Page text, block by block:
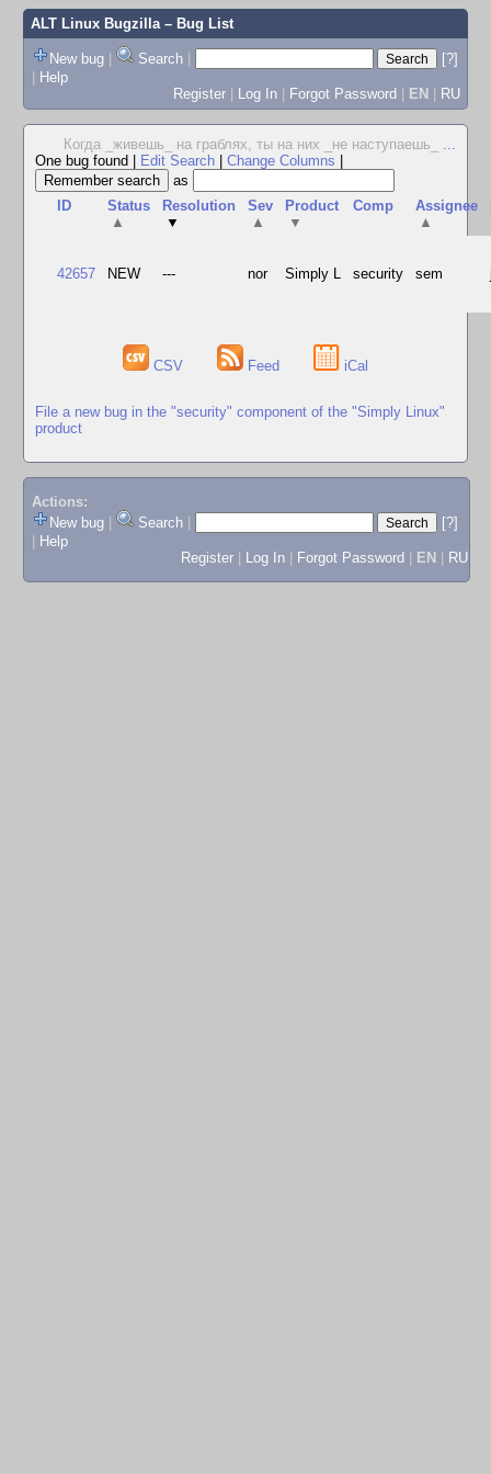
ALT Linux Bugzilla– Bug List
New bug | Search |
[?]
| Help
Register | Log In | Forgot Password | EN | RU
Когда _живешь_ на граблях, ты на них _не наступаешь_ ...
One bug found
Edit Search Change Columns
as
ID
Status
▲
Resolution
▼
Sev
▲
Product
▼
Comp
Assignee
▲
42657 NEW --- nor Simply L security sem
CSV Feed iCal
File a new bug in the "security" component of the "Simply Linux"
product
Actions:
New bug
Search
[?]
Help
Register
Log In Forgot Password EN RU